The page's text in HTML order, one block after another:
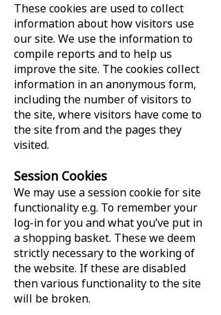
These cookies are used to collect
information about how visitors use
our site. We use the information to
compile reports and to help us
improve the site. The cookies collect
information in an anonymous form,
including the number of visitors to
the site, where visitors have come to
the site from and the pages they
visited.
Session Cookies
We may use a session cookie for site
functionality e.g. To remember your
log-in for you and what you’ve put in
a shopping basket. These we deem
strictly necessary to the working of
the website. If these are disabled
then various functionality to the site
will be broken.